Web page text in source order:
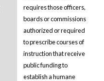
requires those officers,
boards or commissions
authorized or required
to prescribe courses of
instruction that receive
public funding to
establish a humane